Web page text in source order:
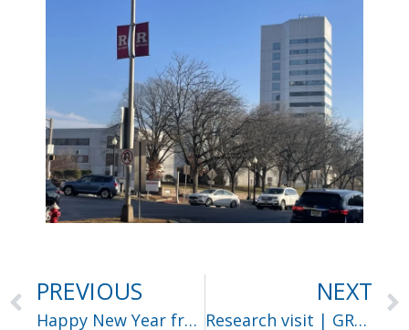
PREVIOUS
Happy New Year from Harvard University
NEXT
Research visit | GRASP